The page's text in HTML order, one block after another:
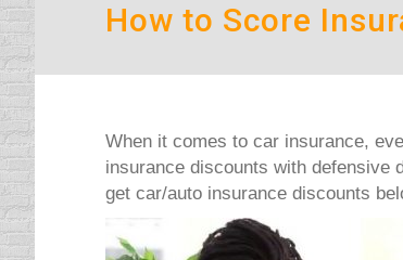
How to Score
When it comes to car insurance,
insurance discounts with defensive
get car/auto insurance discounts